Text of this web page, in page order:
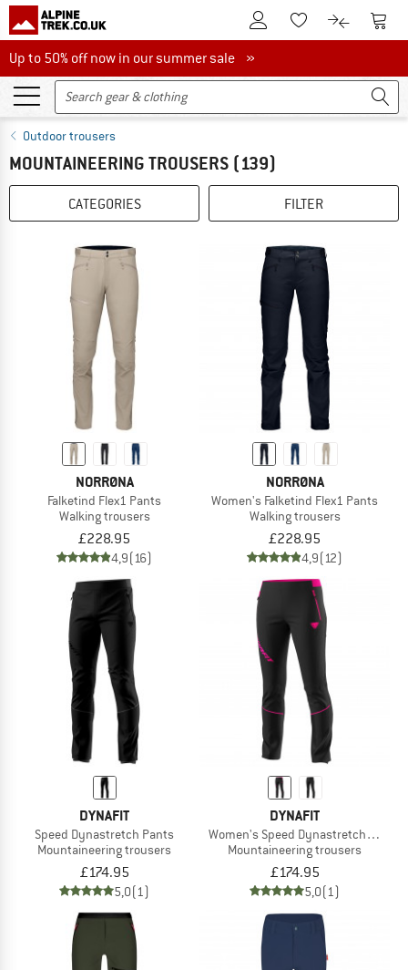
To Customer Account
To Wishlist.To product
To
Up to 50% off now in our summer sale
Up to 50% off now in our summer sale »
Outdoor trousers
MOUNTAINEERING TROUSERS (139)
CATEGORIES FILTER
NORRØNA
Falketind Flex1 Pants
Walking trousers
£228.95
4,9(16)
NORRØNA
Women's Falketind Flex1 Pants
Walking trousers
£228.95
4,9(12)
DYNAFIT
Speed Dynastretch Pants
Mountaineering trousers
£174.95
5,0(1)
DYNAFIT
Women's Speed Dynastretch Pants
Mountaineering trousers
£174.95
5,0(1)